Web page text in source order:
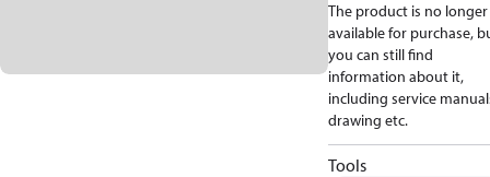
The product is no longer
available for purchase,
you can still find
information about it,
including service
drawing etc.
Tools